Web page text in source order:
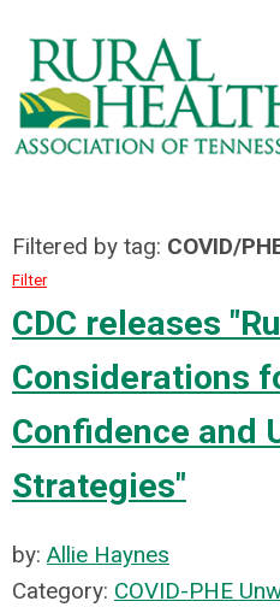
Filtered by tag: COVID/
Filter
CDC releases
Considerations
Confidence and
Strategies"
by: Allie Haynes
Category: COVID-PHE